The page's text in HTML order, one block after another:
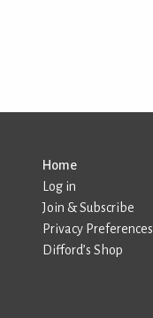
Home
Log in
Join & Subscribe
Privacy Preferences
Difford’s Shop